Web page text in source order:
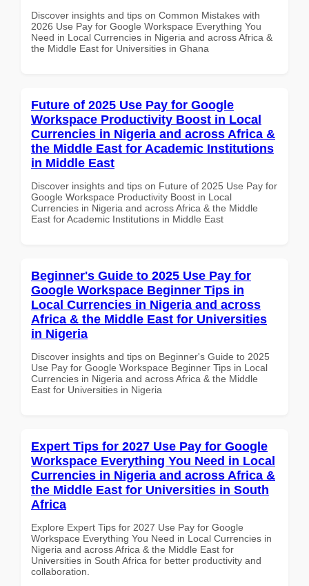
Discover insights and tips on Common Mistakes with
2026 Use Pay for Google Workspace Everything You
Need in Local Currencies in Nigeria and across Africa &
the Middle East for Universities in Ghana
Future of 2025 Use Pay for Google
Workspace Productivity Boost in Local
Currencies in Nigeria and across Africa &
the Middle East for Academic Institutions
in Middle East
Discover insights and tips on Future of 2025 Use Pay for
Google Workspace Productivity Boost in Local
Currencies in Nigeria and across Africa & the Middle
East for Academic Institutions in Middle East
Beginner's Guide to 2025 Use Pay for
Google Workspace Beginner Tips in
Local Currencies in Nigeria and across
Africa & the Middle East for Universities
in Nigeria
Discover insights and tips on Beginner's Guide to 2025
Use Pay for Google Workspace Beginner Tips in Local
Currencies in Nigeria and across Africa & the Middle
East for Universities in Nigeria
Expert Tips for 2027 Use Pay for Google
Workspace Everything You Need in Local
Currencies in Nigeria and across Africa &
the Middle East for Universities in South
Africa
Explore Expert Tips for 2027 Use Pay for Google
Workspace Everything You Need in Local Currencies in
Nigeria and across Africa & the Middle East for
Universities in South Africa for better productivity and
collaboration.